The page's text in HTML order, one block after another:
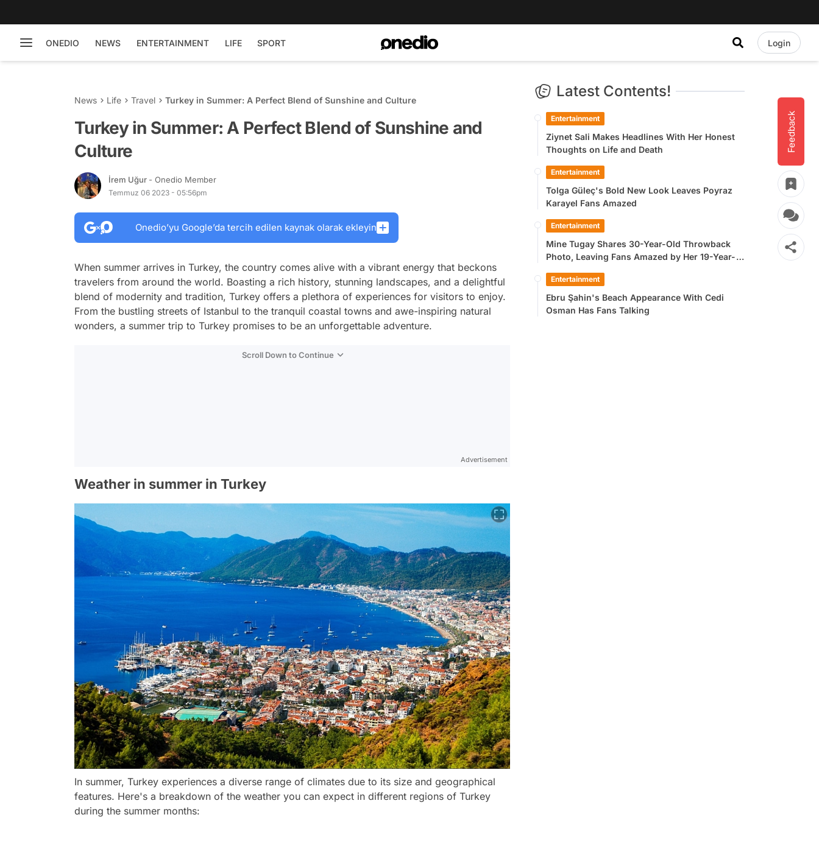
ONEDIO NEWS ENTERTAINMENT LIFE SPORT Login
Feedback
News Life Travel Turkey in Summer: A Perfect Blend of Sunshine and Culture
Turkey in Summer: A Perfect Blend of Sunshine and
Culture
İrem Uğur - Onedio Member
Temmuz 06 2023 - 05:56pm
Onedio’yu Google’da tercih edilen kaynak olarak ekleyin
When summer arrives in Turkey, the country comes alive with a vibrant energy that beckons
travelers from around the world. Boasting a rich history, stunning landscapes, and a delightful
blend of modernity and tradition, Turkey offers a plethora of experiences for visitors to enjoy.
From the bustling streets of Istanbul to the tranquil coastal towns and awe-inspiring natural
wonders, a summer trip to Turkey promises to be an unforgettable adventure.
Scroll Down to Continue
Advertisement
Weather in summer in Turkey
In summer, Turkey experiences a diverse range of climates due to its size and geographical
features. Here's a breakdown of the weather you can expect in different regions of Turkey
during the summer months:
Latest Contents!
Entertainment
Ziynet Sali Makes Headlines With Her Honest
Thoughts on Life and Death
Entertainment
Tolga Güleç's Bold New Look Leaves Poyraz
Karayel Fans Amazed
Entertainment
Mine Tugay Shares 30-Year-Old Throwback
Photo, Leaving Fans Amazed by Her 19-Year-
Entertainment
Ebru Şahin's Beach Appearance With Cedi
Osman Has Fans Talking